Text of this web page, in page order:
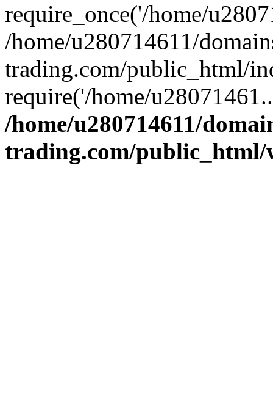
require_once('/home/
/home/u280714611/
trading.com/public_html/
require('/home/
/home/u280714611/
trading.com/public_html/